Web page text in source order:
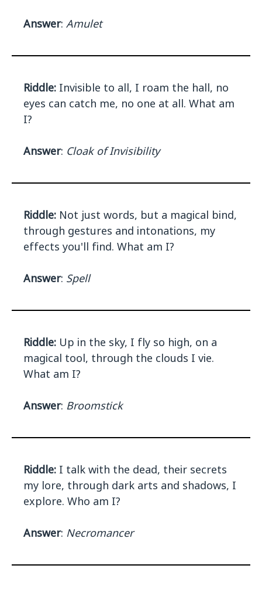
Answer: Amulet
Riddle: Invisible to all, I roam the hall, no
eyes can catch me, no one at all. What am
I?
Answer: Cloak of Invisibility
Riddle: Not just words, but a magical bind,
through gestures and intonations, my
effects you'll find. What am I?
Answer: Spell
Riddle: Up in the sky, I fly so high, on a
magical tool, through the clouds I vie.
What am I?
Answer: Broomstick
Riddle: I talk with the dead, their secrets
my lore, through dark arts and shadows, I
explore. Who am I?
Answer: Necromancer